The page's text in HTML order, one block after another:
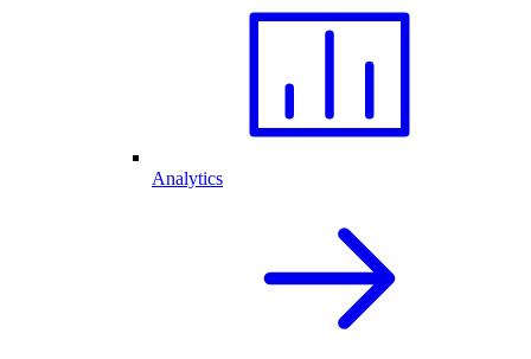
Analytics